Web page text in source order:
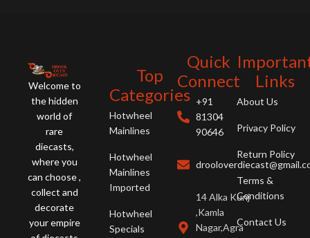
Welcome to
the hidden
world of
rare
diecasts,
where you
can choose ,
collect and
decorate
your empire
Top
Categories
Hotwheel
Mainlines
Hotwheel
Mainlines
Imported
Hotwheel
Specials
Quick
Connect
+91
81304
90646
14 Alka Kunj
,Kamla
Nagar,Agra
Links
About Us
Privacy Policy
Return Policy
Terms &
Conditions
Contact Us